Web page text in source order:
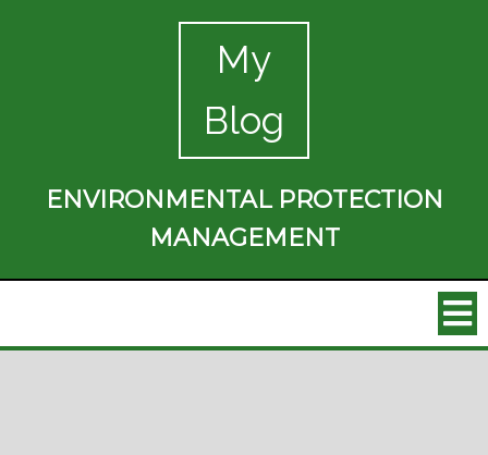
My
Blog
ENVIRONMENTAL PROTECTION
MANAGEMENT